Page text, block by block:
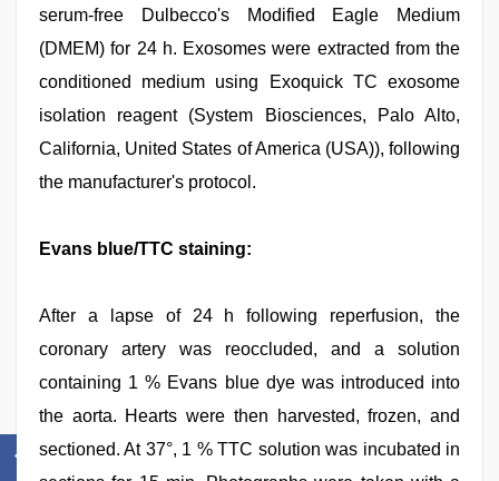
serum-free Dulbecco's Modified Eagle Medium
(DMEM) for 24 h. Exosomes were extracted from the
conditioned medium using Exoquick TC exosome
isolation reagent (System Biosciences, Palo Alto,
California, United States of America (USA)), following
the manufacturer's protocol.
Evans blue/TTC staining:
After a lapse of 24 h following reperfusion, the
coronary artery was reoccluded, and a solution
containing 1 % Evans blue dye was introduced into
the aorta. Hearts were then harvested, frozen, and
sectioned. At 37°, 1 % TTC solution was incubated in